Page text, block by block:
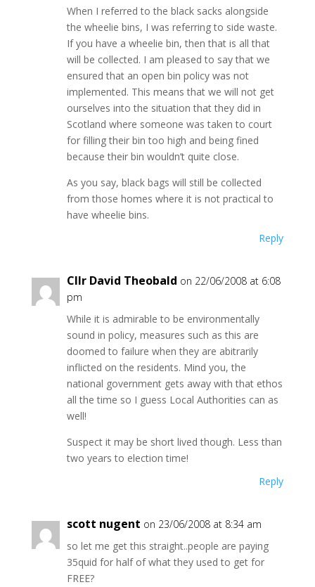
When I referred to the black sacks alongside
the wheelie bins, I was referring to side waste.
If you have a wheelie bin, then that is all that
will be collected. I am pleased to say that we
ensured that an open bin policy was not
implemented. This means that we will not get
ourselves into the situation that they did in
Scotland where someone was taken to court
for filling their bin too high and being fined
because their bin wouldn’t quite close.
As you say, black bags will still be collected
from those homes where it is not practical to
have wheelie bins.
Reply
Cllr David Theobald on 22/06/2008 at 6:08
pm
While it is admirable to be environmentally
sound in policy, measures such as this are
doomed to failure when they are abitrarily
inflicted on the residents. Mind you, the
national government gets away with that ethos
all the time so I guess Local Authorities can as
well!
Suspect it may be short lived though. Less than
two years to election time!
Reply
scott nugent on 23/06/2008 at 8:34 am
so let me get this straight..people are paying
35quid for half of what they used to get for
FREE?